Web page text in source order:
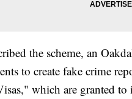
the scheme, an
to create fake crime
which are granted